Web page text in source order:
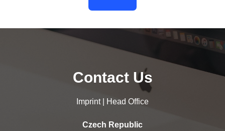
Contact Us
Imprint | Head Office
Czech Republic